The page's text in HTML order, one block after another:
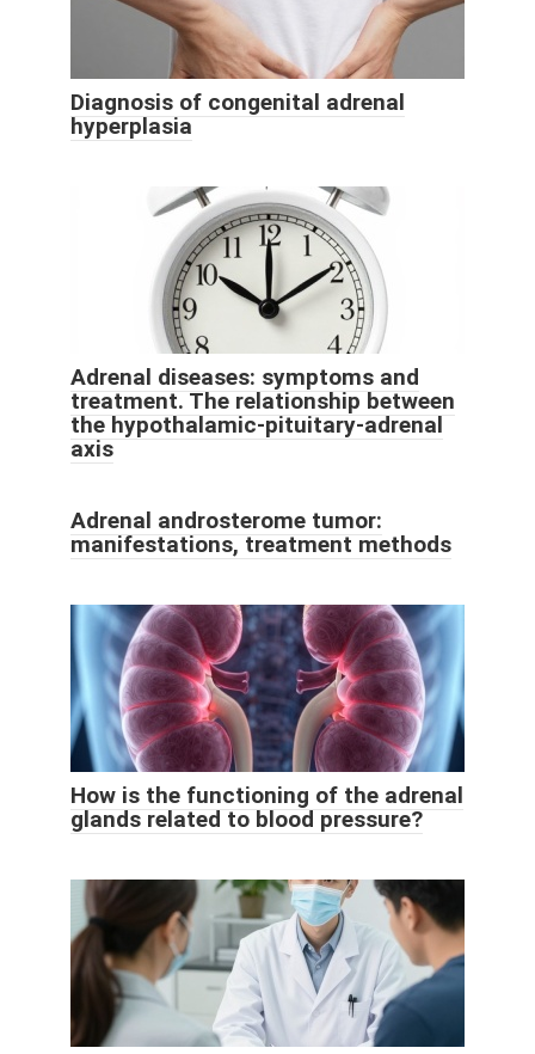
Diagnosis of congenital adrenal
hyperplasia
Adrenal diseases: symptoms and
treatment. The relationship between
the hypothalamic-pituitary-adrenal
axis
Adrenal androsterome tumor:
manifestations, treatment methods
How is the functioning of the adrenal
glands related to blood pressure?